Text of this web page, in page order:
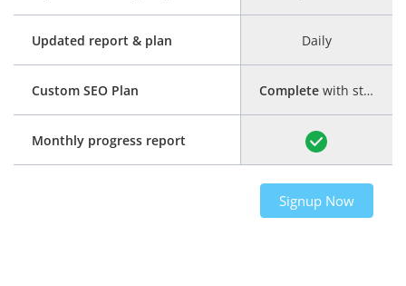
Updated report & plan
Custom SEO Plan
Monthly progress report
Daily
Completewith step-by-step guide
Signup Now